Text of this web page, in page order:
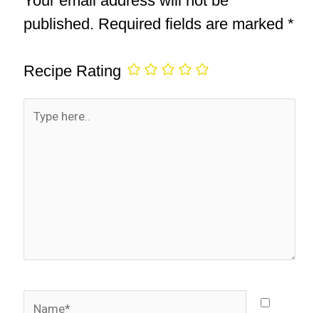
published. Required fields are marked *
Recipe Rating
Type
Name*